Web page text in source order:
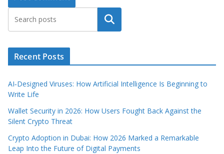
Search
Recent Posts
AI‑Designed Viruses: How Artificial Intelligence Is Beginning to
Write Life
Wallet Security in 2026: How Users Fought Back Against the
Silent Crypto Threat
Crypto Adoption in Dubai: How 2026 Marked a Remarkable
Leap Into the Future of Digital Payments